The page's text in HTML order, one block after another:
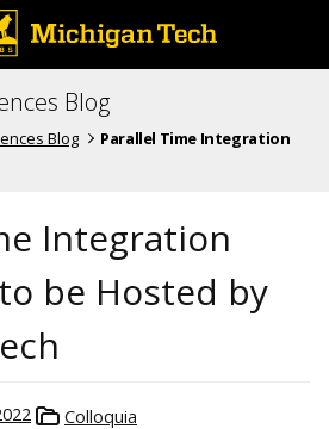
Blog
Blog
Parallel Time Integration
Integration
be Hosted by
Colloquia